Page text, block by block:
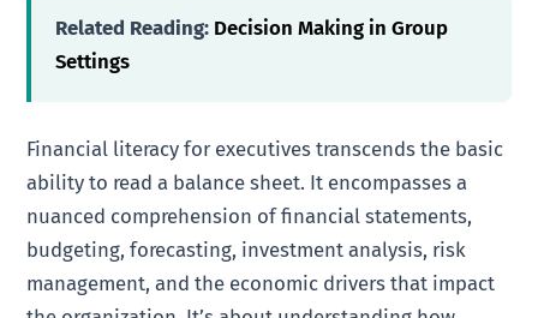
Related Reading: Decision Making in Group
Settings
Financial literacy for executives transcends the basic
ability to read a balance sheet. It encompasses a
nuanced comprehension of financial statements,
budgeting, forecasting, investment analysis, risk
management, and the economic drivers that impact